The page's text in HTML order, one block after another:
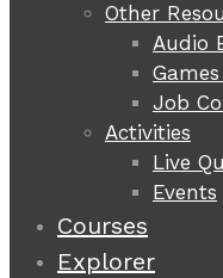
Other
Audio
Job
Activities
Live
Events
Courses
Explorer